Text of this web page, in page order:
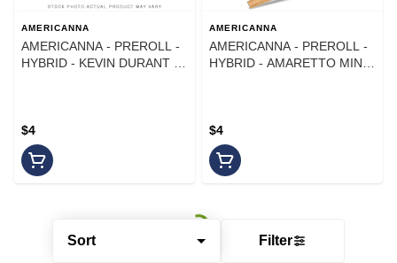
Sort Filter
AMERICANNA
AMERICANNA - PREROLL -
HYBRID - KEVIN DURANT -
$4
AMERICANNA
AMERICANNA - PREROLL -
HYBRID - AMARETTO MINT
$4